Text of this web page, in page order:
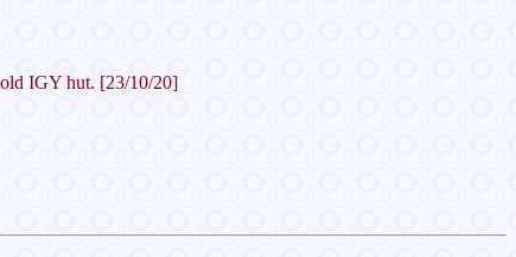
old IGY hut. [23/10/20]